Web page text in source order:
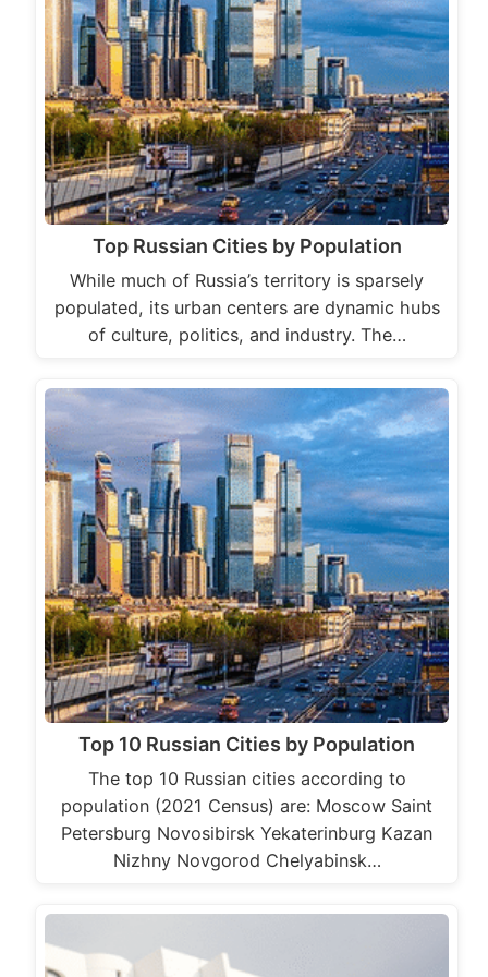
Top Russian Cities by Population
While much of Russia’s territory is sparsely
populated, its urban centers are dynamic hubs
of culture, politics, and industry. The…
Top 10 Russian Cities by Population
The top 10 Russian cities according to
population (2021 Census) are: Moscow Saint
Petersburg Novosibirsk Yekaterinburg Kazan
Nizhny Novgorod Chelyabinsk…